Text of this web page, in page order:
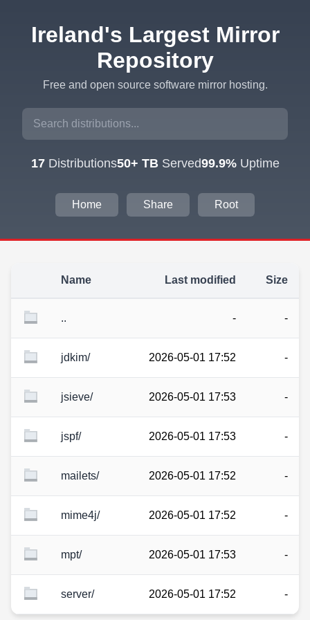
Ireland's Largest Mirror
Repository
Free and open source software mirror hosting.
17Distributions50+ TBServed99.9%Uptime
Home Share Root
Name Last modified Size
.. - -
jdkim/ 2026-05-01 17:52 -
jsieve/ 2026-05-01 17:53 -
jspf/ 2026-05-01 17:53 -
mailets/ 2026-05-01 17:52 -
mime4j/ 2026-05-01 17:52 -
mpt/ 2026-05-01 17:53 -
server/ 2026-05-01 17:52 -